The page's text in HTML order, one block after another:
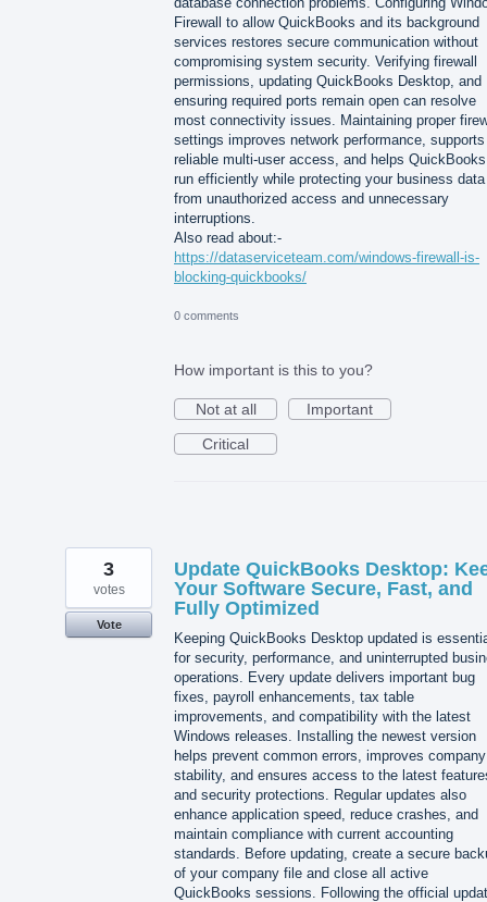
Firewall to allow QuickBooks and its background
services restores secure communication without
compromising system security. Verifying firewall
permissions, updating QuickBooks Desktop, and
ensuring required ports remain open can resolve
most connectivity issues. Maintaining proper
settings improves network performance, supports
reliable multi-user access, and helps QuickBooks
run efficiently while protecting your business data
from unauthorized access and unnecessary
interruptions.
Also read about:-
https://dataserviceteam.com/windows-firewall-is-
blocking-quickbooks/
0 comments
How important is this to you?
Not at all
Important
Critical
Update QuickBooks Desktop:
Your Software Secure, Fast, and
Fully Optimized
Keeping QuickBooks Desktop updated is
for security, performance, and uninterrupted
operations. Every update delivers important bug
fixes, payroll enhancements, tax table
improvements, and compatibility with the latest
Windows releases. Installing the newest version
helps prevent common errors, improves
stability, and ensures access to the latest
and security protections. Regular updates also
enhance application speed, reduce crashes, and
maintain compliance with current accounting
standards. Before updating, create a secure
of your company file and close all active
QuickBooks sessions. Following the official
3
votes
Vote